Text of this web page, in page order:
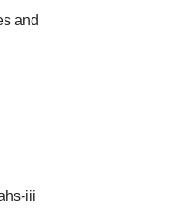
and
iii